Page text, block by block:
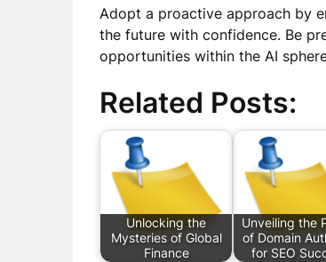
Adopt a proactive approach by
the future with confidence. Be
opportunities within the AI
Related Posts:
Unlocking the
Mysteries of Global
Finance
Unveiling the
of Domain
for SEO